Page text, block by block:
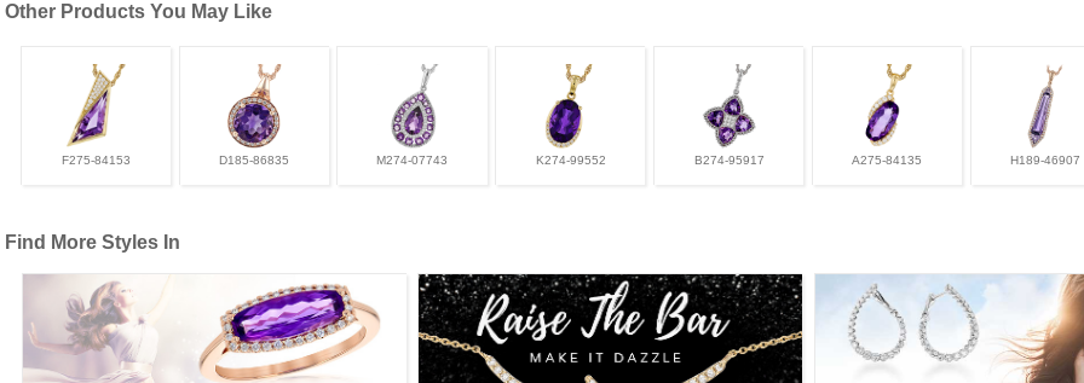
Other Products You May Like
F275-84153 D185-86835 M274-07743 K274-99552 B274-95917 A275-84135 H189-46907
Find More Styles In